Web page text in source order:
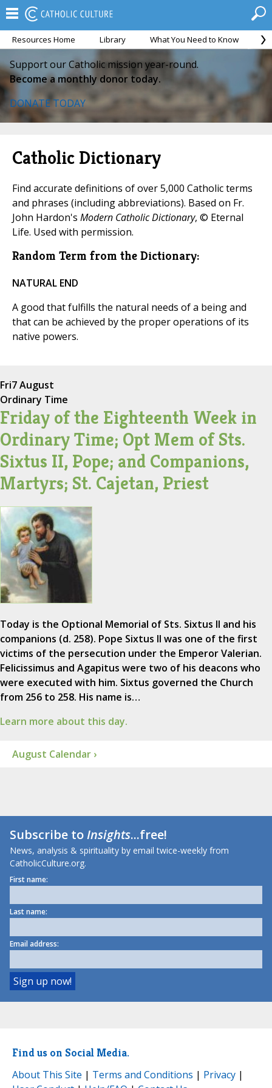
Resources Home Library What You Need to Know
Support our Catholic mission year-round.
Become a monthly donor today.
DONATE TODAY
Catholic Dictionary
Find accurate definitions of over 5,000 Catholic terms
and phrases (including abbreviations). Based on Fr.
John Hardon's Modern Catholic Dictionary, © Eternal
Life. Used with permission.
Random Term from the Dictionary:
NATURAL END
A good that fulfills the natural needs of a being and
that can be achieved by the proper operations of its
native powers.
Fri7 August
Ordinary Time
Friday of the Eighteenth Week in
Ordinary Time; Opt Mem of Sts.
Sixtus II, Pope; and Companions,
Martyrs; St. Cajetan, Priest
Today is the Optional Memorial of Sts. Sixtus II and his
companions (d. 258). Pope Sixtus II was one of the first
victims of the persecution under the Emperor Valerian.
Felicissimus and Agapitus were two of his deacons who
were executed with him. Sixtus governed the Church
from 256 to 258. His name is…
Learn more about this day.
August Calendar ›
Subscribe toInsights...free!
News, analysis & spirituality by email twice-weekly from
CatholicCulture.org.
First name:
Last name:
Email address:
Find us on Social Media.
About This Site | Terms and Conditions | Privacy |